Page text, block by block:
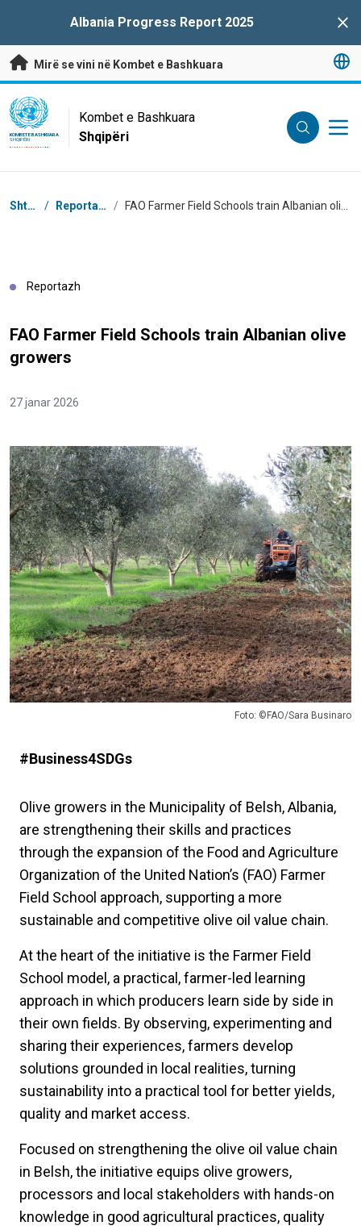
Albania Progress Report 2025
Mirë se vini në Kombet e Bashkuara
UN Logo
KOMBET E BASHKUARA
SHQIPËRI
Kombet e Bashkuara
Shqipëri
Breadcrumb
Shtëpi / Reportazhe /
Reportazh
FAO Farmer Field Schools train Albanian olive
growers
27 janar 2026
Foto: ©FAO/Sara Businaro
#Business4SDGs
Olive growers in the Municipality of Belsh, Albania,
are strengthening their skills and practices
through the expansion of the Food and Agriculture
Organization of the United Nation’s (FAO) Farmer
Field School approach, supporting a more
sustainable and competitive olive oil value chain.
At the heart of the initiative is the Farmer Field
School model, a practical, farmer-led learning
approach in which producers learn side by side in
their own fields. By observing, experimenting and
sharing their experiences, farmers develop
solutions grounded in local realities, turning
sustainability into a practical tool for better yields,
quality and market access.
Focused on strengthening the olive oil value chain
in Belsh, the initiative equips olive growers,
processors and local stakeholders with hands-on
knowledge in good agricultural practices, quality